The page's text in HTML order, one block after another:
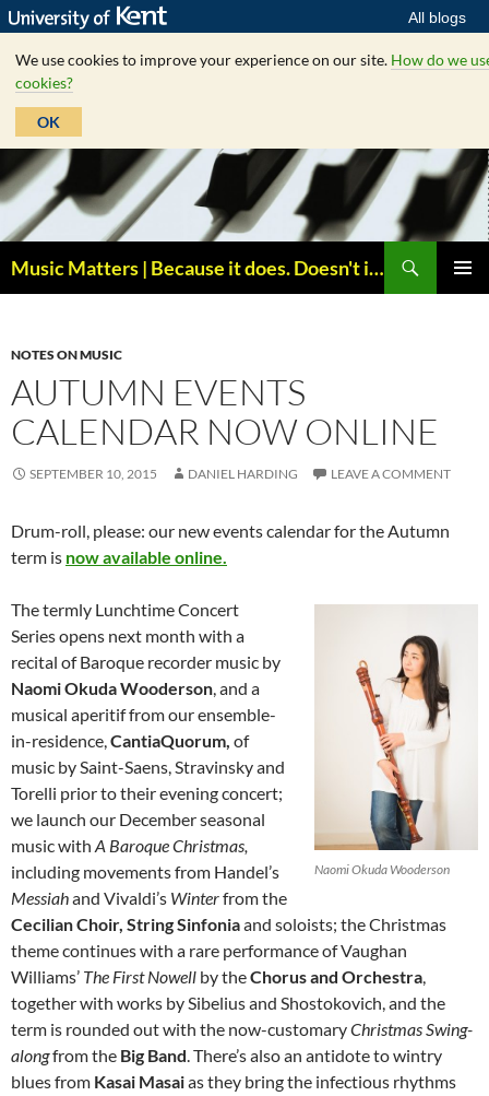
All blogs
We use cookies to improve your experience on our site. How do we
cookies?
OK
Skip
to
content
Music Matters | Because it does. Doesn't it ?
NOTES ON MUSIC
AUTUMN EVENTS
CALENDAR NOW ONLINE
SEPTEMBER 10, 2015 DANIEL HARDING LEAVE A COMMENT
Drum-roll, please: our new events calendar for the Autumn
term is now available online.
Naomi Okuda Wooderson
The termly Lunchtime Concert
Series opens next month with a
recital of Baroque recorder music by
Naomi Okuda Wooderson, and a
musical aperitif from our ensemble-
in-residence,CantiaQuorum, of
music by Saint-Saens, Stravinsky and
Torelli prior to their evening concert;
we launch our December seasonal
music with A Baroque Christmas,
including movements from Handel’s
Messiahand Vivaldi’s Winterfrom the
Cecilian Choir, String Sinfoniaand soloists; the Christmas
theme continues with a rare performance of Vaughan
Williams’ The First Nowell by theChorus and Orchestra,
together with works by Sibelius and Shostokovich, and the
term is rounded out with the now-customaryChristmas Swing-
alongfrom the Big Band. There’s also an antidote to wintry
blues from Kasai Masaias they bring the infectious rhythms